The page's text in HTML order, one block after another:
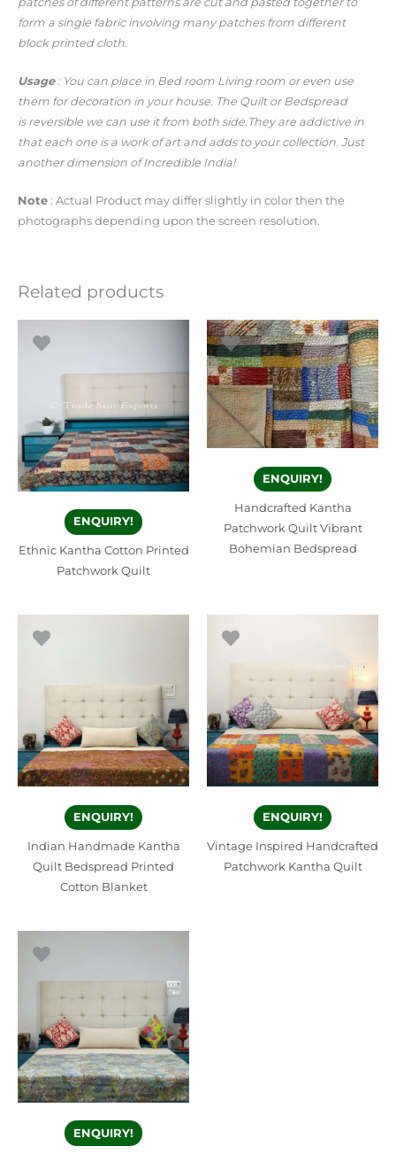
form a single fabric involving many patches from different
block printed cloth.
Usage: You can place in Bed room Living room or even use
them for decoration in your house. The Quilt or Bedspread
is reversible we can use it from both side.They are addictive in
that each one is a work of art and adds to your collection. Just
another dimension of Incredible India!
Note : Actual Product may differ slightly in color then the
photographs depending upon the screen resolution.
Related products
ENQUIRY!
Ethnic Kantha Cotton Printed
Patchwork Quilt
ENQUIRY!
Handcrafted Kantha
Patchwork Quilt Vibrant
Bohemian Bedspread
ENQUIRY!
Indian Handmade Kantha
Quilt Bedspread Printed
Cotton Blanket
ENQUIRY!
Vintage Inspired Handcrafted
Patchwork Kantha Quilt
ENQUIRY!